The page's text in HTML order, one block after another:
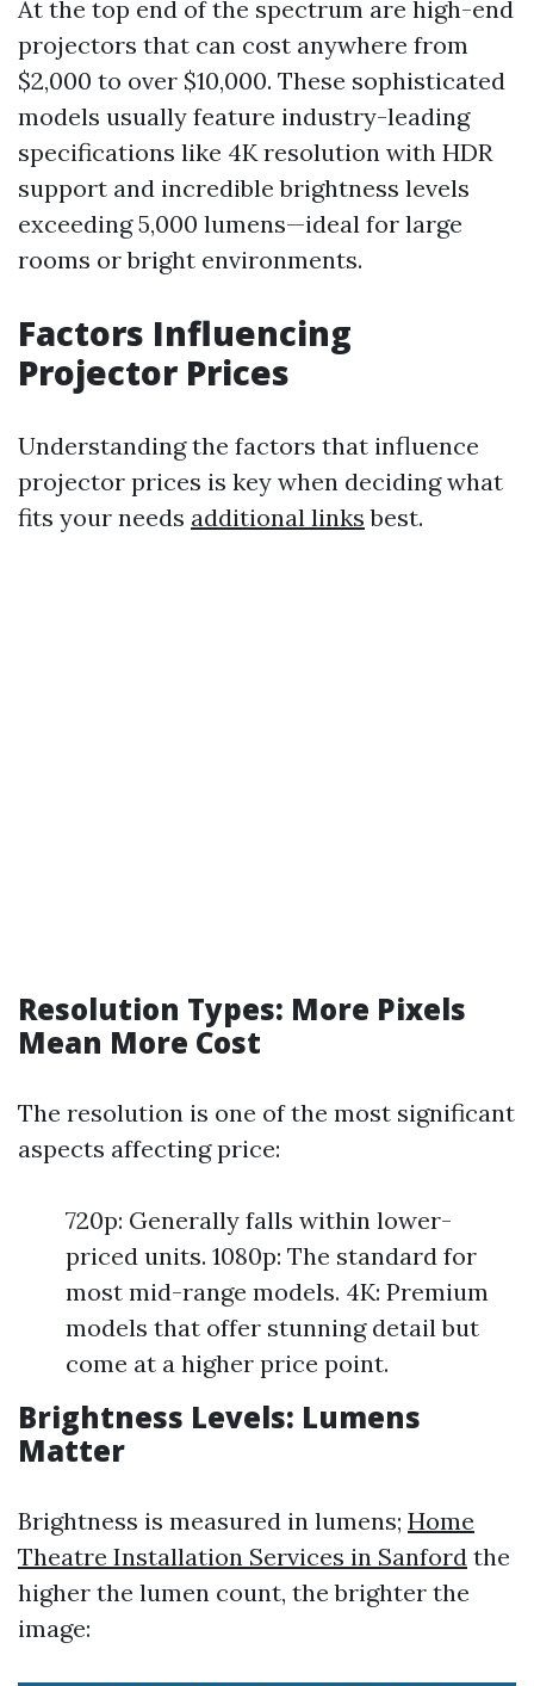
At the top end of the spectrum are high-end
projectors that can cost anywhere from
$2,000 to over $10,000. These sophisticated
models usually feature industry-leading
specifications like 4K resolution with HDR
support and incredible brightness levels
exceeding 5,000 lumens—ideal for large
rooms or bright environments.
Factors Influencing
Projector Prices
Understanding the factors that influence
projector prices is key when deciding what
fits your needs additional links best.
Resolution Types: More Pixels
Mean More Cost
The resolution is one of the most significant
aspects affecting price:
720p: Generally falls within lower-
priced units. 1080p: The standard for
most mid-range models. 4K: Premium
models that offer stunning detail but
come at a higher price point.
Brightness Levels: Lumens
Matter
Brightness is measured in lumens; Home
Theatre Installation Services in Sanford the
higher the lumen count, the brighter the
image: